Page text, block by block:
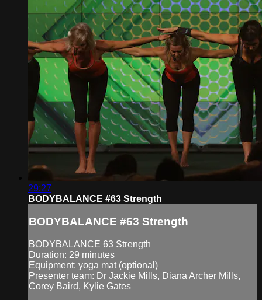
29:27
BODYBALANCE #63 Strength
BODYBALANCE #63 Strength
BODYBALANCE 63 Strength
Duration: 29 minutes
Equipment: yoga mat (optional)
Presenter team: Dr Jackie Mills, Diana Archer Mills,
Corey Baird, Kylie Gates